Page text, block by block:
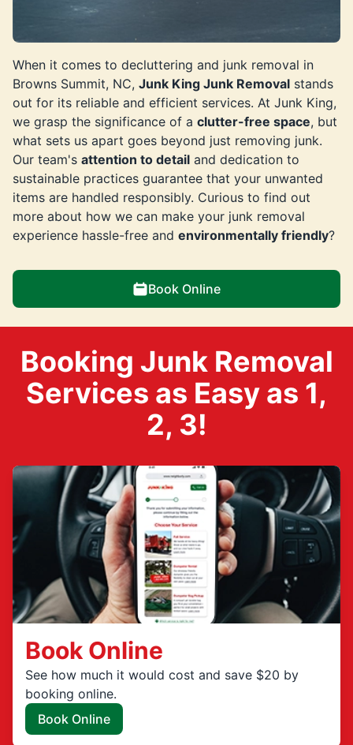
When it comes to decluttering and junk removal in
Browns Summit, NC, Junk King Junk Removal stands
out for its reliable and efficient services. At Junk King,
we grasp the significance of a clutter-free space, but
what sets us apart goes beyond just removing junk.
Our team's attention to detail and dedication to
sustainable practices guarantee that your unwanted
items are handled responsibly. Curious to find out
more about how we can make your junk removal
experience hassle-free and environmentally friendly?
Book Online
Booking Junk Removal
Services as Easy as 1,
2, 3!
Book Online
See how much it would cost and save $20 by
booking online.
Book Online